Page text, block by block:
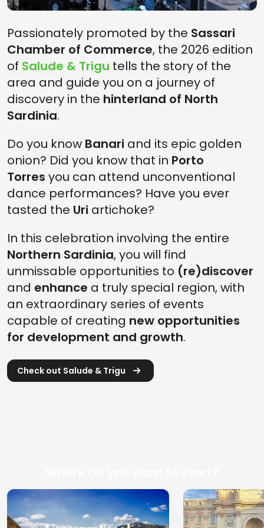
Passionately promoted by the Sassari
Chamber of Commerce, the 2026 edition
of Salude & Trigu tells the story of the
area and guide you on a journey of
discovery in the hinterland of North
Sardinia.
Do you know Banari and its epic golden
onion? Did you know that in Porto
Torres you can attend unconventional
dance performances? Have you ever
tasted the Uri artichoke?
In this celebration involving the entire
Northern Sardinia, you will find
unmissable opportunities to (re)discover
and enhance a truly special region, with
an extraordinary series of events
capable of creating new opportunities
for development and growth.
Check out Salude & Trigu